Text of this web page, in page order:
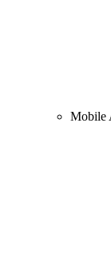
Mobile